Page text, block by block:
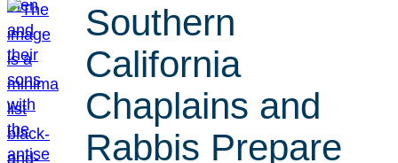
Southern
California
Chaplains and
Rabbis Prepare